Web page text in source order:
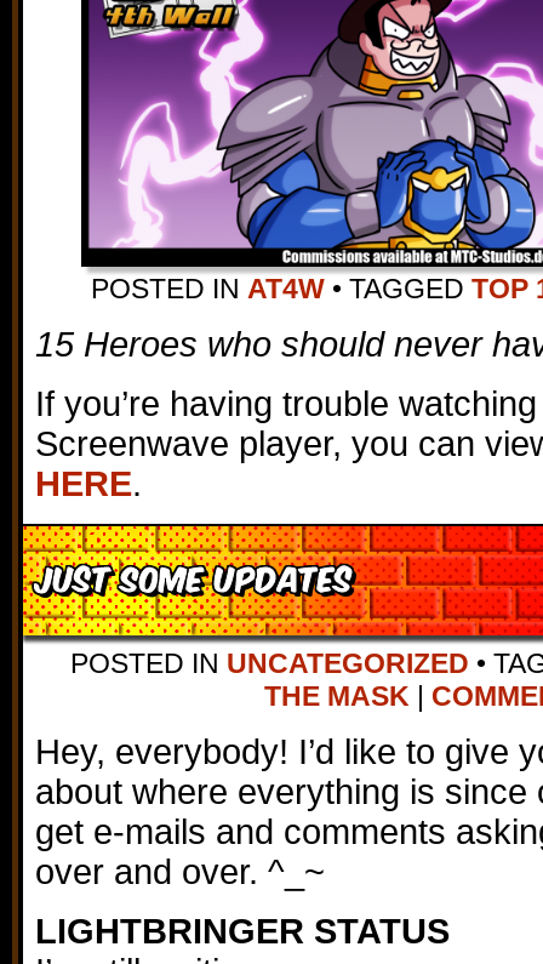
POSTED IN AT4W • TAGGED TOP
15 Heroes who should never
If you’re having trouble
Screenwave player, you can
HERE.
Just Some Updates
POSTED IN UNCATEGORIZED •
THE MASK |
Hey, everybody! I’d like to give
about where everything is since
get e-mails and comments
over and over. ^_~
LIGHTBRINGER STATUS